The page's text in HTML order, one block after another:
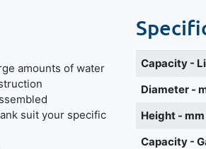
Capacity -
Diameter -
Height - mm
Capacity -
amounts of water
suit your specific